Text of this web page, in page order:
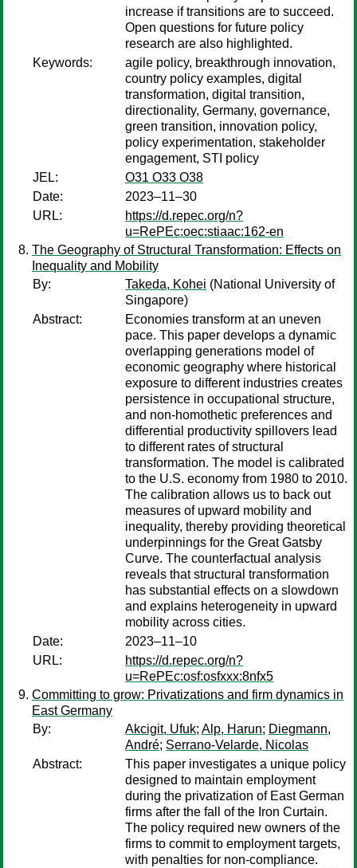
increase if transitions are to succeed.
Open questions for future policy
research are also highlighted.
Keywords:
agile policy, breakthrough innovation,
country policy examples, digital
transformation, digital transition,
directionality, Germany, governance,
green transition, innovation policy,
policy experimentation, stakeholder
engagement, STI policy
JEL:
O31 O33 O38
Date:
2023–11–30
URL:
https://d.repec.org/n?
u=RePEc:oec:stiaac:162-en
The Geography of Structural Transformation: Effects on
Inequality and Mobility
By:
Takeda, Kohei (National University of
Singapore)
Abstract:
Economies transform at an uneven
pace. This paper develops a dynamic
overlapping generations model of
economic geography where historical
exposure to different industries creates
persistence in occupational structure,
and non-homothetic preferences and
differential productivity spillovers lead
to different rates of structural
transformation. The model is calibrated
to the U.S. economy from 1980 to 2010.
The calibration allows us to back out
measures of upward mobility and
inequality, thereby providing theoretical
underpinnings for the Great Gatsby
Curve. The counterfactual analysis
reveals that structural transformation
has substantial effects on a slowdown
and explains heterogeneity in upward
mobility across cities.
Date:
2023–11–10
URL:
https://d.repec.org/n?
u=RePEc:osf:osfxxx:8nfx5
Committing to grow: Privatizations and firm dynamics in
East Germany
By:
Akcigit, Ufuk; Alp, Harun; Diegmann,
André; Serrano-Velarde, Nicolas
Abstract:
This paper investigates a unique policy
designed to maintain employment
during the privatization of East German
firms after the fall of the Iron Curtain.
The policy required new owners of the
firms to commit to employment targets,
with penalties for non-compliance.